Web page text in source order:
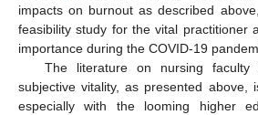
impacts on burnout as described
feasibility study for the vital practitioner
importance during the COVID-19
The literature on nursing faculty
subjective vitality, as presented above,
especially with the looming higher